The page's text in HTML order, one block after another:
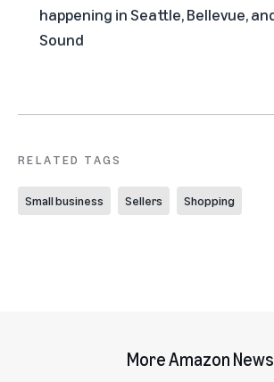
happening in Seattle, Bellevue,
Sound
RELATED TAGS
Small business Sellers Shopping
More Amazon News